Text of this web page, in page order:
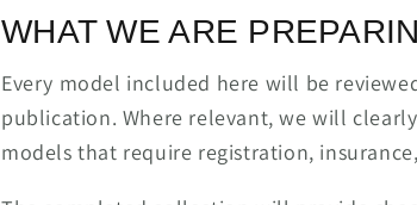
WHAT WE ARE
Every model included here will be
publication. Where relevant, we will
models that require registration,